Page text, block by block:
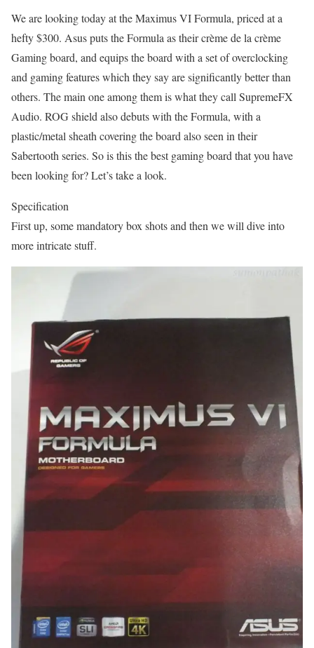
We are looking today at the Maximus VI Formula, priced at a
hefty $300. Asus puts the Formula as their crème de la crème
Gaming board, and equips the board with a set of overclocking
and gaming features which they say are significantly better than
others. The main one among them is what they call SupremeFX
Audio. ROG shield also debuts with the Formula, with a
plastic/metal sheath covering the board also seen in their
Sabertooth series. So is this the best gaming board that you have
been looking for? Let’s take a look.
Specification
First up, some mandatory box shots and then we will dive into
more intricate stuff.